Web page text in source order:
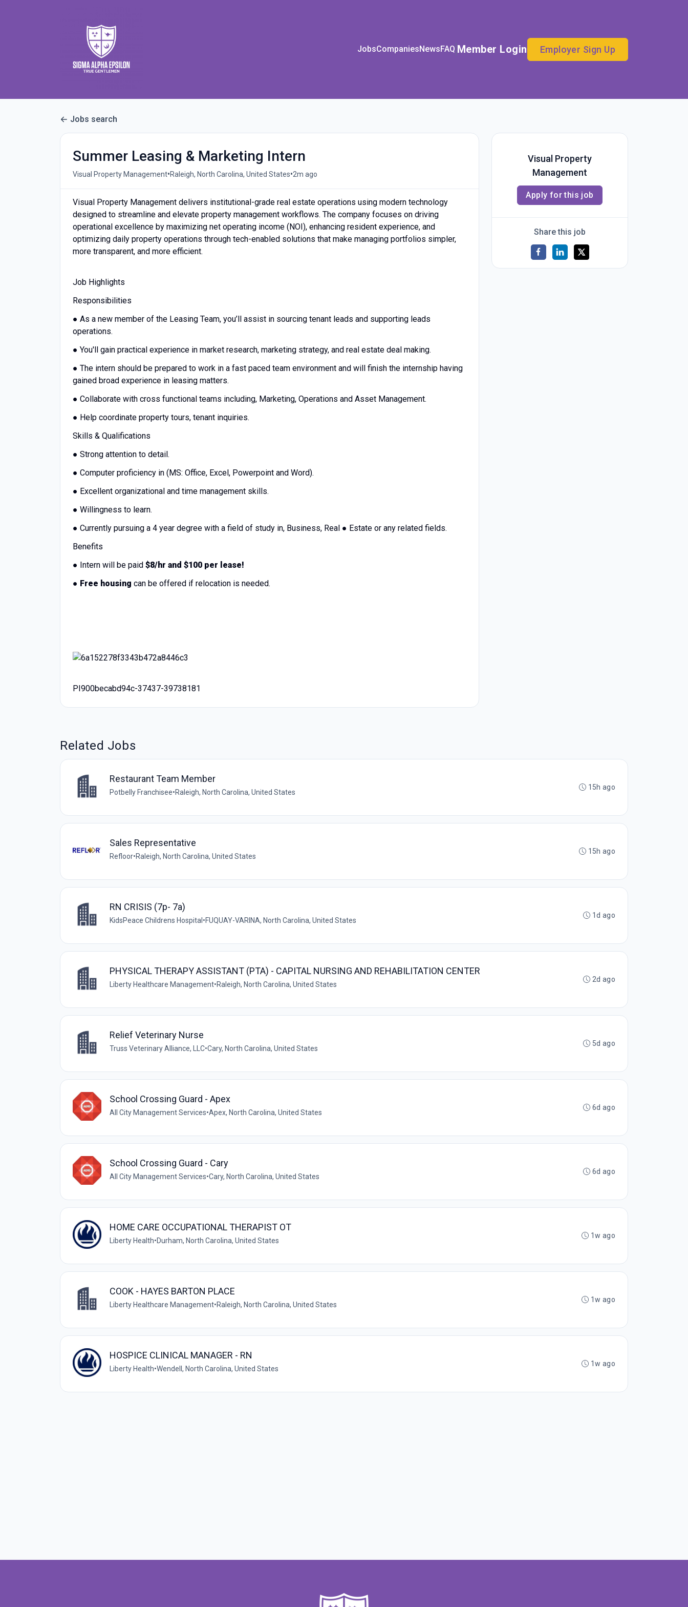
JobsCompaniesNewsFAQ Member Login Employer Sign Up
Jobs search
Summer Leasing & Marketing Intern
Visual Property Management•Raleigh, North Carolina, United States•2m ago
Visual Property Management delivers institutional-grade real estate operations using modern technology
designed to streamline and elevate property management workflows. The company focuses on driving
operational excellence by maximizing net operating income (NOI), enhancing resident experience, and
optimizing daily property operations through tech-enabled solutions that make managing portfolios simpler,
more transparent, and more efficient.
Job Highlights
Responsibilities
● As a new member of the Leasing Team, you’ll assist in sourcing tenant leads and supporting leads
operations.
● You'll gain practical experience in market research, marketing strategy, and real estate deal making.
● The intern should be prepared to work in a fast paced team environment and will finish the internship having
gained broad experience in leasing matters.
● Collaborate with cross functional teams including, Marketing, Operations and Asset Management.
● Help coordinate property tours, tenant inquiries.
Skills & Qualifications
● Strong attention to detail.
● Computer proficiency in (MS: Office, Excel, Powerpoint and Word).
● Excellent organizational and time management skills.
● Willingness to learn.
● Currently pursuing a 4 year degree with a field of study in, Business, Real ● Estate or any related fields.
Benefits
● Intern will be paid $8/hr and $100 per lease!
● Free housing can be offered if relocation is needed.
PI900becabd94c-37437-39738181
Visual Property
Management
Apply for this job
Share this job
Related Jobs
Restaurant Team Member
Potbelly Franchisee•Raleigh, North Carolina, United States
15h ago
Sales Representative
Refloor•Raleigh, North Carolina, United States
15h ago
RN CRISIS (7p- 7a)
KidsPeace Childrens Hospital •FUQUAY-VARINA, North Carolina, United States
1d ago
PHYSICAL THERAPY ASSISTANT (PTA) - CAPITAL NURSING AND REHABILITATION CENTER
Liberty Healthcare Management•Raleigh, North Carolina, United States
2d ago
Relief Veterinary Nurse
Truss Veterinary Alliance, LLC•Cary, North Carolina, United States
5d ago
School Crossing Guard - Apex
All City Management Services•Apex, North Carolina, United States
6d ago
School Crossing Guard - Cary
All City Management Services•Cary, North Carolina, United States
6d ago
HOME CARE OCCUPATIONAL THERAPIST OT
Liberty Health•Durham, North Carolina, United States
1w ago
COOK - HAYES BARTON PLACE
Liberty Healthcare Management•Raleigh, North Carolina, United States
1w ago
HOSPICE CLINICAL MANAGER - RN
Liberty Health•Wendell, North Carolina, United States
1w ago